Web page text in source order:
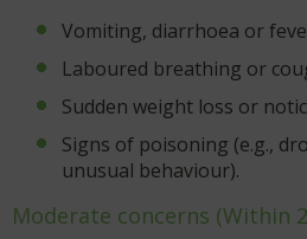
Vomiting, diarrhoea or
Laboured breathing or
Sudden weight loss or
Signs of poisoning (e.g.,
unusual behaviour).
Moderate concerns (Within